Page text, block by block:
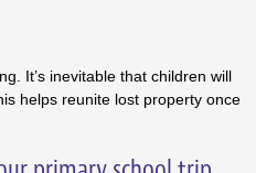
It’s inevitable that children will
helps reunite lost property once